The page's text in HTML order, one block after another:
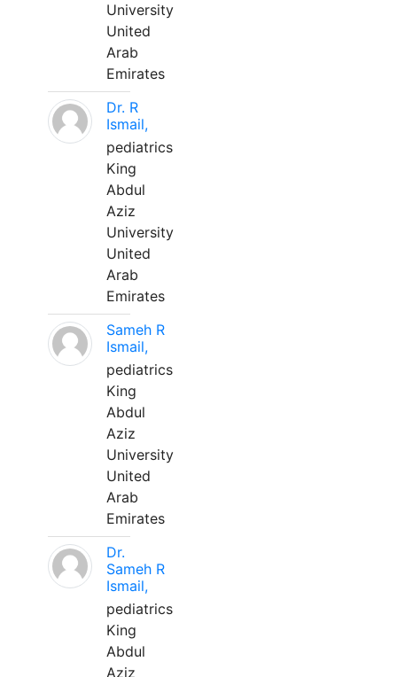
University
United
Arab
Emirates
Dr. R
Ismail,
pediatrics
King
Abdul
Aziz
University
United
Arab
Emirates
Sameh R
Ismail,
pediatrics
King
Abdul
Aziz
University
United
Arab
Emirates
Dr.
Sameh R
Ismail,
pediatrics
King
Abdul
Aziz